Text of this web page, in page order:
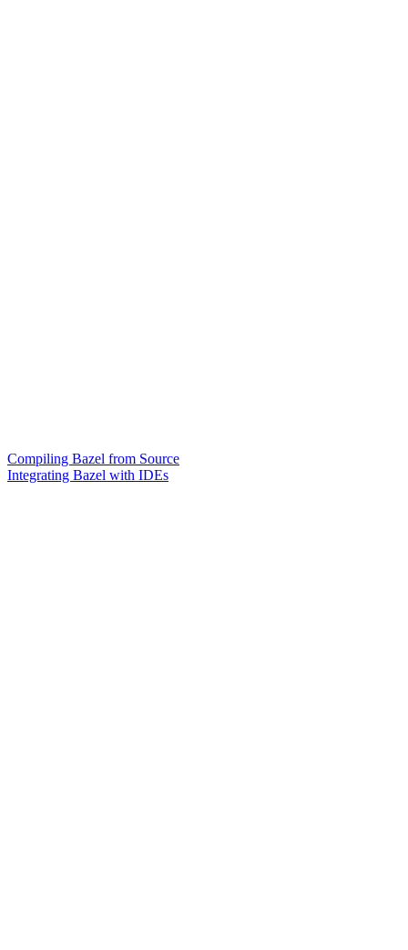
Compiling Bazel from Source
Integrating Bazel with IDEs